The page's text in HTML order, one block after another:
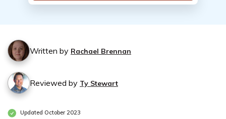
Written by Rachael Brennan
Reviewed by Ty Stewart
Updated October 2023